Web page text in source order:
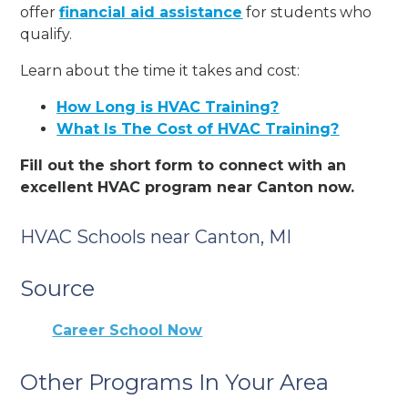
offerfinancial aid assistance for students who
qualify.
Learn about the time it takes and cost:
How Long is HVAC Training?
What Is The Cost of HVAC Training?
Fill out the short form to connect with an
excellent HVAC program near Canton now.
HVAC Schools near Canton, MI
Source
Career School Now
Other Programs In Your Area